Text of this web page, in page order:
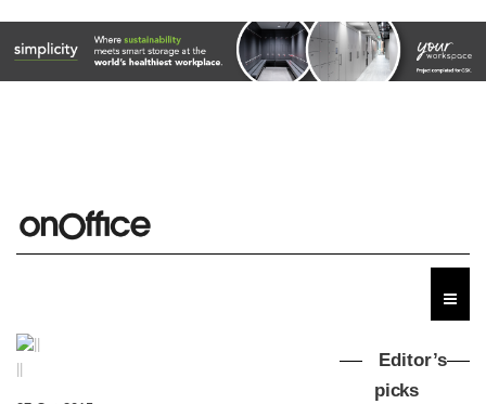
Editor’s
picks